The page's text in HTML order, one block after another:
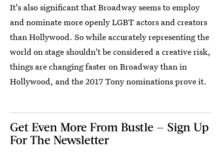
It's also significant that Broadway seems to employ
and nominate more openly LGBT actors and creators
than Hollywood. So while accurately representing the
world on stage shouldn't be considered a creative risk,
things are changing faster on Broadway than in
Hollywood, and the 2017 Tony nominations prove it.
Get Even More From Bustle — Sign Up
For The Newsletter